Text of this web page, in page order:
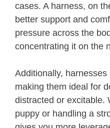
cases. A harness, on
better support and
pressure across the
concentrating it on the
Additionally,
making them ideal for
distracted or excitable.
puppy or handling a